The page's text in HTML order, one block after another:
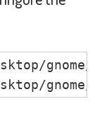
gnome/
gnome/